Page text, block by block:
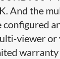
And the
viewer or